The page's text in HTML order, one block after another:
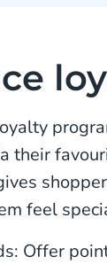
their
feel
Offer